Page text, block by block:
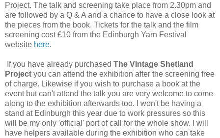
Project. The talk and screening take place from 2.30pm and
are followed by a Q & A and a chance to have a close look at
the pieces from the book. Tickets for the talk and the film
screening cost £10 from the Edinburgh Yarn Festival
website here.
If you have already purchased The Vintage Shetland
Project you can attend the exhibition after the screening free
of charge. Likewise if you wish to purchase a book at the
event but can't attend the talk you are very welcome to come
along to the exhibition afterwards too. I won't be having a
stand at Edinburgh this year due to work pressures so this
will be my only 'official' port of call for the whole show. I will
have helpers available during the exhibition who can take